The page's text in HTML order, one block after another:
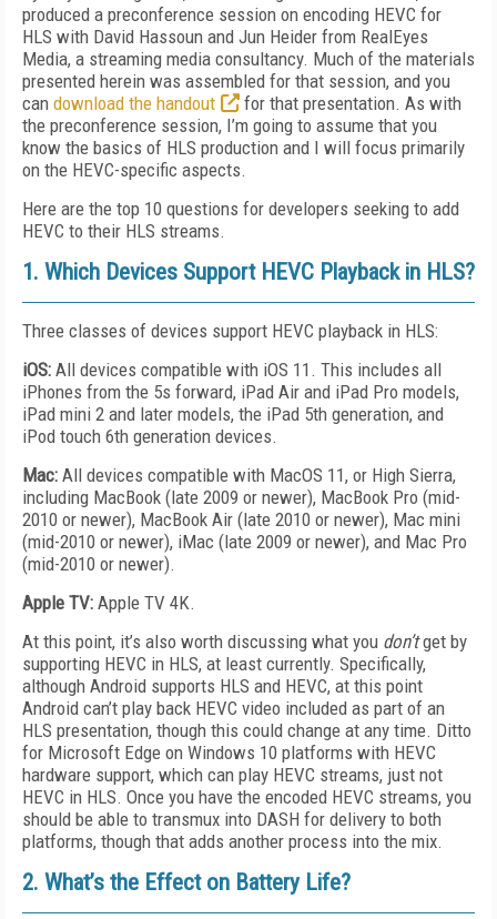
produced a preconference session on encoding HEVC for
HLS with David Hassoun and Jun Heider from RealEyes
Media, a streaming media consultancy. Much of the materials
presented herein was assembled for that session, and you
can download the handout
for that presentation. As with
the preconference session, I’m going to assume that you
know the basics of HLS production and I will focus primarily
on the HEVC-specific aspects.
Here are the top 10 questions for developers seeking to add
HEVC to their HLS streams.
1. Which Devices Support HEVC Playback in HLS?
Three classes of devices support HEVC playback in HLS:
iOS: All devices compatible with iOS 11. This includes all
iPhones from the 5s forward, iPad Air and iPad Pro models,
iPad mini 2 and later models, the iPad 5th generation, and
iPod touch 6th generation devices.
Mac: All devices compatible with MacOS 11, or High Sierra,
including MacBook (late 2009 or newer), MacBook Pro (mid-
2010 or newer), MacBook Air (late 2010 or newer), Mac mini
(mid-2010 or newer), iMac (late 2009 or newer), and Mac Pro
(mid-2010 or newer).
Apple TV: Apple TV 4K.
At this point, it’s also worth discussing what you don’tget by
supporting HEVC in HLS, at least currently. Specifically,
although Android supports HLS and HEVC, at this point
Android can’t play back HEVC video included as part of an
HLS presentation, though this could change at any time. Ditto
for Microsoft Edge on Windows 10 platforms with HEVC
hardware support, which can play HEVC streams, just not
HEVC in HLS. Once you have the encoded HEVC streams, you
should be able to transmux into DASH for delivery to both
platforms, though that adds another process into the mix.
2. What’s the Effect on Battery Life?